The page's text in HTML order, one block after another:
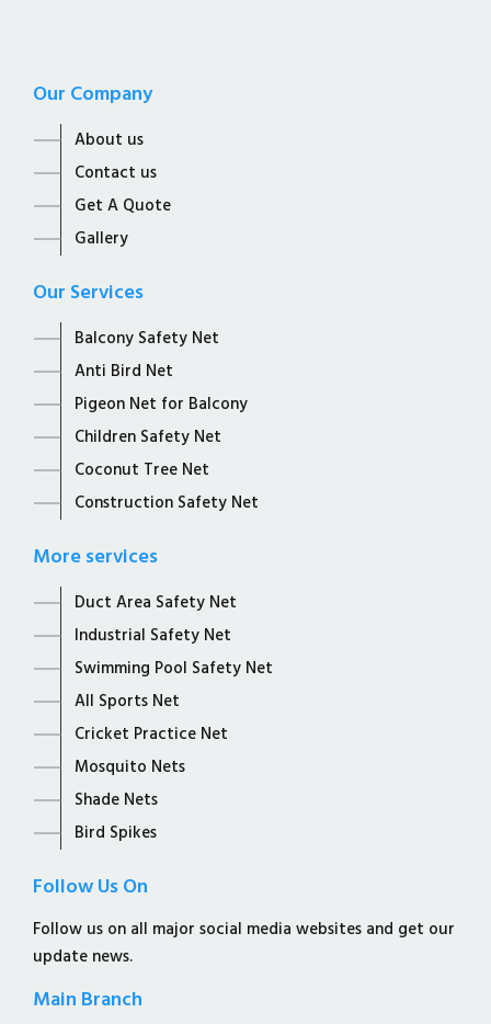
Our Company
About us
Contact us
Get A Quote
Gallery
Our Services
Balcony Safety Net
Anti Bird Net
Pigeon Net for Balcony
Children Safety Net
Coconut Tree Net
Construction Safety Net
More services
Duct Area Safety Net
Industrial Safety Net
Swimming Pool Safety Net
All Sports Net
Cricket Practice Net
Mosquito Nets
Shade Nets
Bird Spikes
Follow Us On
Follow us on all major social media websites and get our
update news.
Main Branch